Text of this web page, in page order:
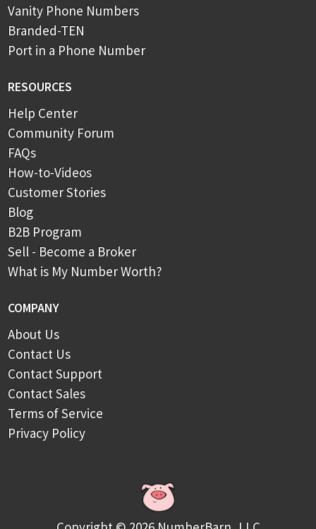
Vanity Phone Numbers
Branded-TEN
Port in a Phone Number
RESOURCES
Help Center
Community Forum
FAQs
How-to-Videos
Customer Stories
Blog
B2B Program
Sell - Become a Broker
What is My Number Worth?
COMPANY
About Us
Contact Us
Contact Support
Contact Sales
Terms of Service
Privacy Policy